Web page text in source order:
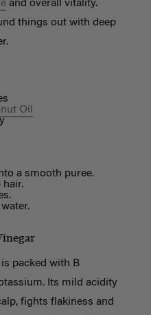
and overall vitality.
things out with deep
Oil
a smooth puree.
hair.
packed with B
Its mild acidity
fights flakiness and